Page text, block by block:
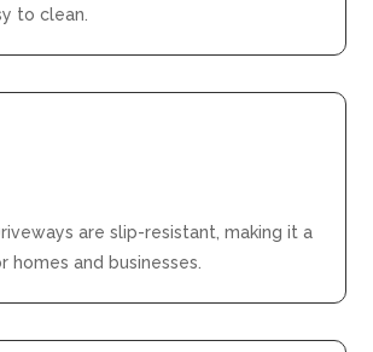
to clean.
are slip-resistant, making it a
homes and businesses.